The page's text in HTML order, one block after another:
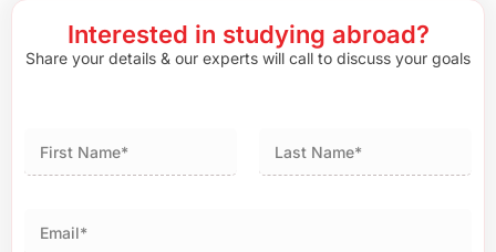
Interested in studying abroad?
Share your details & our experts will call to discuss your goals